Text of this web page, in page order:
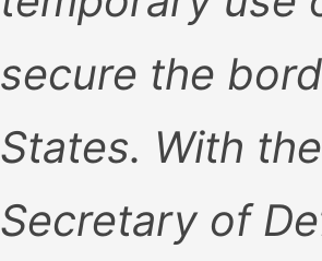
secure the
States. With
Secretary of